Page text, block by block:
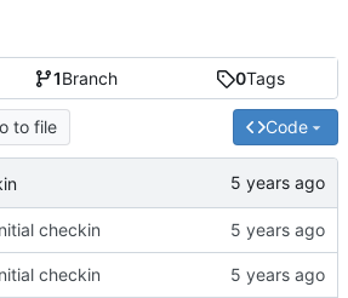
1Branch 0Tags
to file Code
checkin
checkin